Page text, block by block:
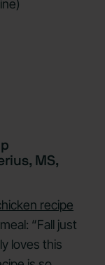
MS,
recipe
“Fall just
loves this